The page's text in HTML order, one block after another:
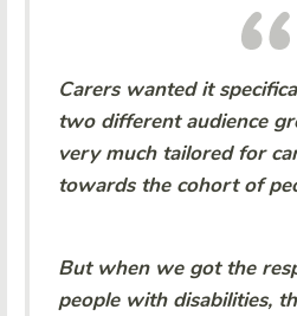
Carers wanted it
two different audience
very much tailored for
towards the cohort of
But when we got the
people with disabilities,